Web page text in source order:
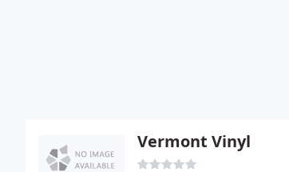
Vermont Vinyl